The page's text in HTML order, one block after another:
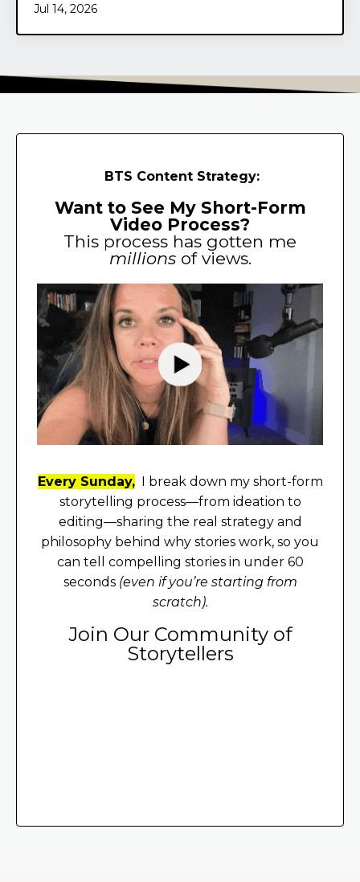
Jul 14, 2026
BTS Content Strategy:
Want to See My Short-Form
Video Process?
This process has gotten me
millions of views.
Every Sunday, I break down my short-form
storytelling process—from ideation to
editing—sharing the real strategy and
philosophy behind why stories work, so you
can tell compelling stories in under 60
seconds (even if you’re starting from
scratch).
Join Our Community of
Storytellers